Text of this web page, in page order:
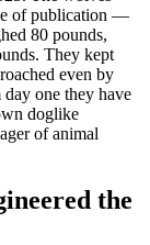
of publication —
80 pounds,
They kept
even by
one they have
doglike
of animal
the